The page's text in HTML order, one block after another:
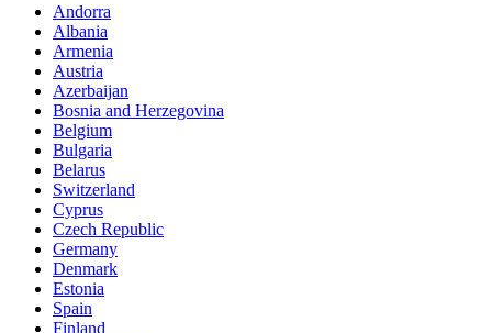
Andorra
Albania
Armenia
Austria
Azerbaijan
Bosnia and Herzegovina
Belgium
Bulgaria
Belarus
Switzerland
Cyprus
Czech Republic
Germany
Denmark
Estonia
Spain
Finland